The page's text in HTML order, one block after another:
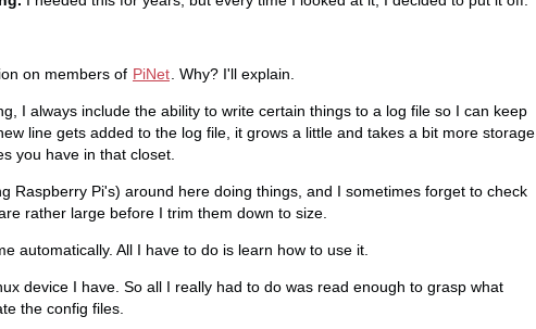
on members of PiNet . Why? I'll explain.
I always include the ability to write certain things to a log file so I can keep
line gets added to the log file, it grows a little and takes a bit more storage
you have in that closet.
Raspberry Pi's) around here doing things, and I sometimes forget to check
rather large before I trim them down to size.
automatically. All I have to do is learn how to use it.
device I have. So all I really had to do was read enough to grasp what
the config files.